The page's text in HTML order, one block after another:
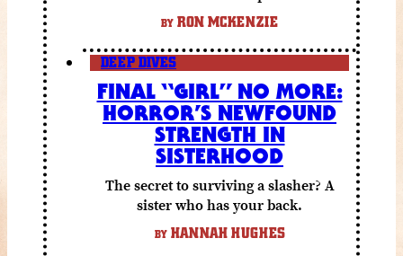
BY RON MCKENZIE
DEEP DIVES
FINAL “GIRL” NO MORE:
HORROR’S NEWFOUND
STRENGTH IN
SISTERHOOD
The secret to surviving a slasher? A
sister who has your back.
BYHANNAH HUGHES